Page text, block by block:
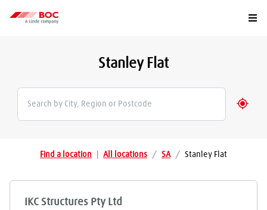
Stanley Flat
Find a location All locations / SA / Stanley Flat
IKC Structures Pty Ltd